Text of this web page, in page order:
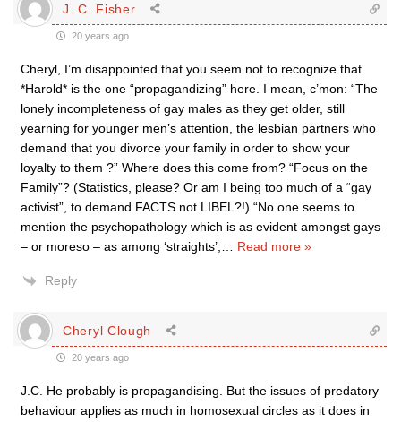
J. C. Fisher
20 years ago
Cheryl, I’m disappointed that you seem not to recognize that
*Harold* is the one “propagandizing” here. I mean, c’mon: “The
lonely incompleteness of gay males as they get older, still
yearning for younger men’s attention, the lesbian partners who
demand that you divorce your family in order to show your
loyalty to them ?” Where does this come from? “Focus on the
Family”? (Statistics, please? Or am I being too much of a “gay
activist”, to demand FACTS not LIBEL?!) “No one seems to
mention the psychopathology which is as evident amongst gays
– or moreso – as among ‘straights’,
Read more »
Reply
Cheryl Clough
20 years ago
J.C. He probably is propagandising. But the issues of predatory
behaviour applies as much in homosexual circles as it does in